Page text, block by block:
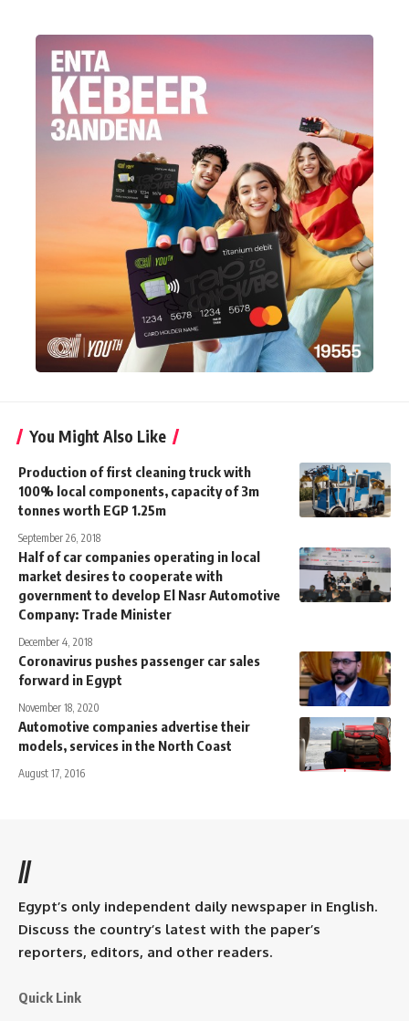
You Might Also Like
Production of first cleaning truck with
100% local components, capacity of 3m
tonnes worth EGP 1.25m
September 26, 2018
Half of car companies operating in local
market desires to cooperate with
government to develop El Nasr Automotive
Company: Trade Minister
December 4, 2018
Coronavirus pushes passenger car sales
forward in Egypt
November 18, 2020
Automotive companies advertise their
models, services in the North Coast
August 17, 2016
//
Egypt’s only independent daily newspaper in English.
Discuss the country’s latest with the paper’s
reporters, editors, and other readers.
Quick Link